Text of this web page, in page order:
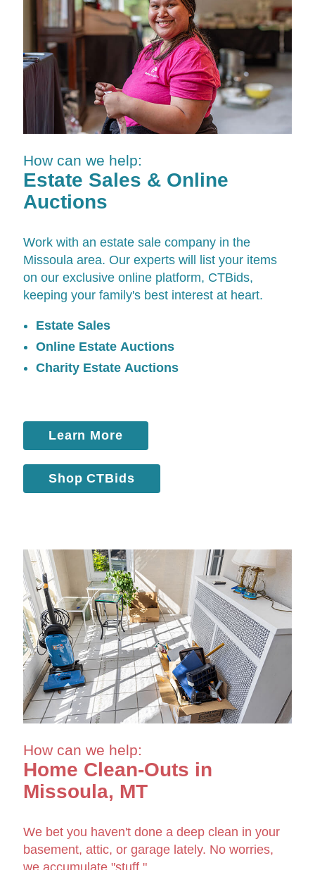
How can we help:
Estate Sales & Online
Auctions
Work with an estate sale company in the
Missoula area. Our experts will list your items
on our exclusive online platform, CTBids,
keeping your family's best interest at heart.
Estate Sales
Online Estate Auctions
Charity Estate Auctions
Learn More
Shop CTBids
How can we help:
Home Clean-Outs in
Missoula, MT
We bet you haven't done a deep clean in your
basement, attic, or garage lately. No worries,